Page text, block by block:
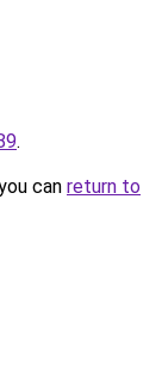
.
can return to